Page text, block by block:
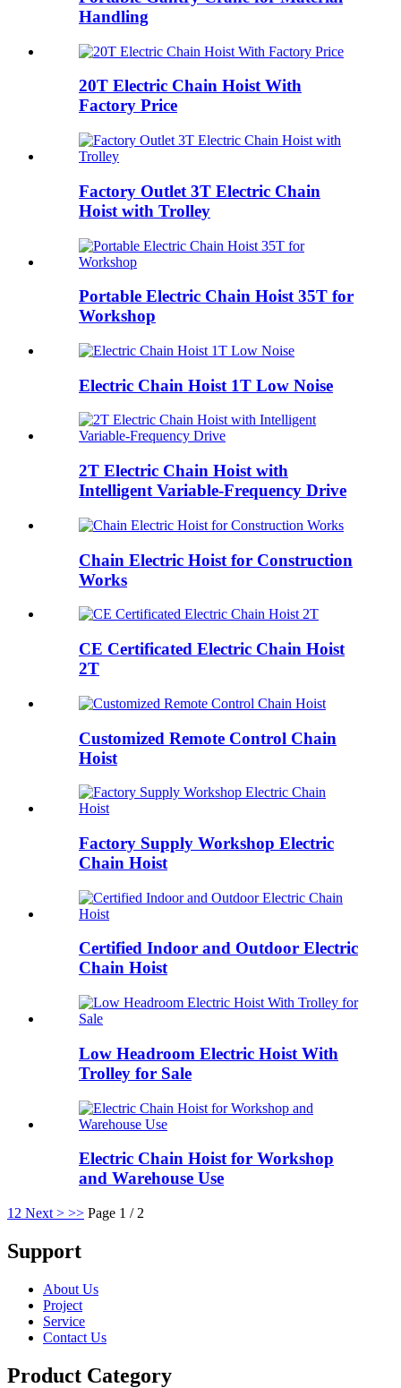
Handling
20T Electric Chain Hoist With
Factory Price
Factory Outlet 3T Electric Chain
Hoist with Trolley
Portable Electric Chain Hoist 35T for
Workshop
Electric Chain Hoist 1T Low Noise
2T Electric Chain Hoist with
Intelligent Variable-Frequency Drive
Chain Electric Hoist for Construction
Works
CE Certificated Electric Chain Hoist
2T
Customized Remote Control Chain
Hoist
Factory Supply Workshop Electric
Chain Hoist
Certified Indoor and Outdoor Electric
Chain Hoist
Low Headroom Electric Hoist With
Trolley for Sale
Electric Chain Hoist for Workshop
and Warehouse Use
1 2 Next > >> Page 1 / 2
Support
About Us
Project
Service
Contact Us
Product Category